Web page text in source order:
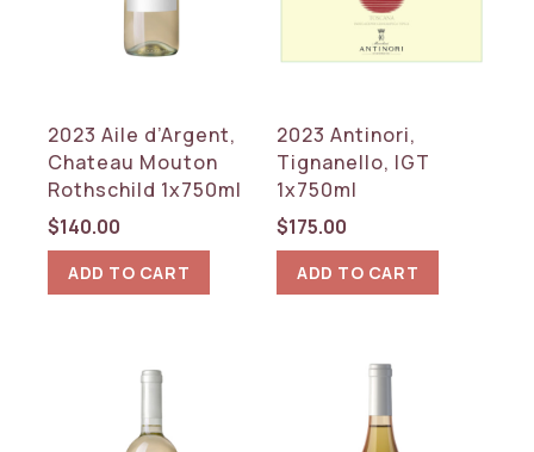
2023 Aile d’Argent,
Chateau Mouton
Rothschild 1x750ml
$140.00
ADD TO CART
2023 Antinori,
Tignanello, IGT
1x750ml
$175.00
ADD TO CART
France
Germany
Italy
Spain
USA
California